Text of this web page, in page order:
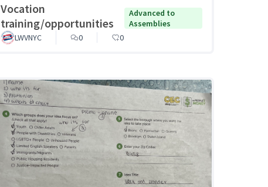
Vocation
training/opportunities
Advanced to
Assemblies
LWVNYC
0 0